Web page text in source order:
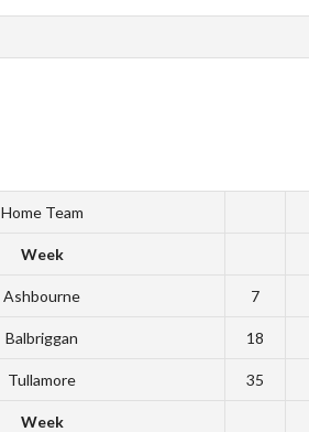
Home Team
Week
Ashbourne 7
Balbriggan 18
Tullamore 35
Week